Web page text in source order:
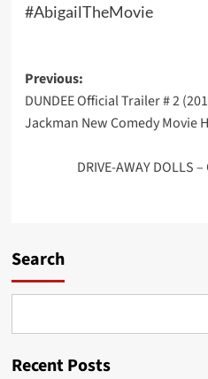
#AbigailTheMovie
Post
navigation
Previous:
DUNDEE Official Trailer # 2
Jackman New Comedy Movie
DRIVE-AWAY DOLLS
Search
Recent Posts